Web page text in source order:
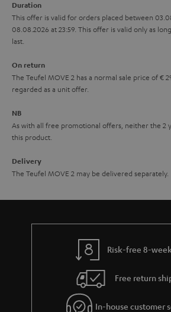
r
a
e
Duration
This offer is valid for orders placed between
08.08.2026 at 23:59. This offer is valid only as
last.
On return
The Teufel MOVE 2 has a normal sale price of €
regarded as a unit offer.
NB
As with all free promotional offers, neither the 2
this product.
Delivery
The Teufel MOVE 2 may be delivered separately.
Risk-free 8-
Free return
In-house customer